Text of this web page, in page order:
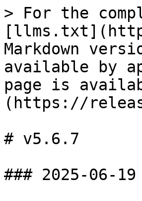
> For the
Markdown
available by
page is
(https://
# v5.6.7
### 2025-06-19